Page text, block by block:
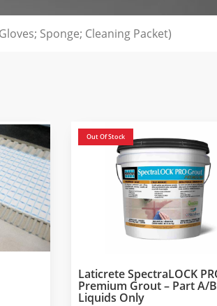
Sponge; Cleaning Packet)
Out Of Stock
Laticrete SpectraLOCK
Premium Grout – Part A/B
Liquids Only